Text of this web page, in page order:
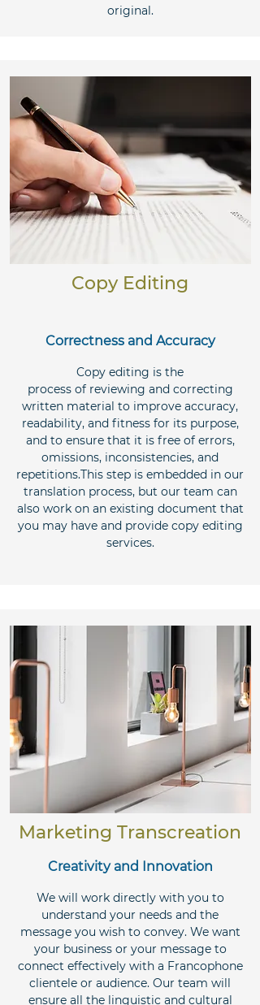
original.
Copy Editing
Correctness and Accuracy
Copy editing is the
process of reviewing and correcting
written material to improve accuracy,
readability, and fitness for its purpose,
and to ensure that it is free of errors,
omissions, inconsistencies, and
repetitions.This step is embedded in our
translation process, but our team can
also work on an existing document that
you may have and provide copy editing
services.
Marketing Transcreation
Creativity and Innovation
We will work directly with you to
understand your needs and the
message you wish to convey. We want
your business or your message to
connect effectively with a Francophone
clientele or audience. Our team will
ensure all the linguistic and cultural